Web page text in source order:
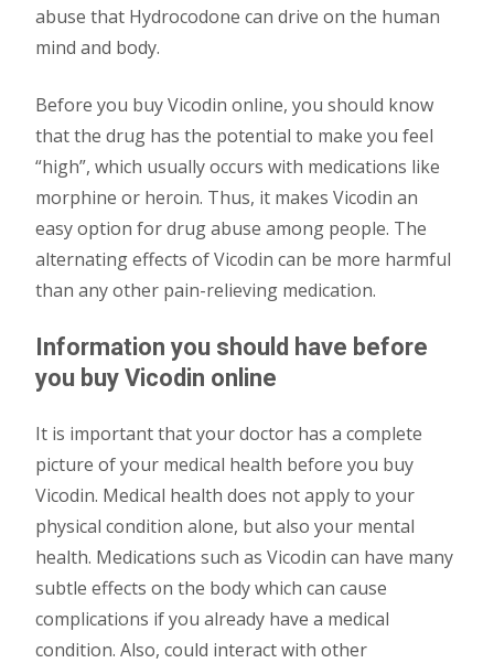
abuse that Hydrocodone can drive on the human
mind and body.
Before you buy Vicodin online, you should know
that the drug has the potential to make you feel
“high”, which usually occurs with medications like
morphine or heroin. Thus, it makes Vicodin an
easy option for drug abuse among people. The
alternating effects of Vicodin can be more harmful
than any other pain-relieving medication.
Information you should have before
you buy Vicodin online
It is important that your doctor has a complete
picture of your medical health before you buy
Vicodin. Medical health does not apply to your
physical condition alone, but also your mental
health. Medications such as Vicodin can have many
subtle effects on the body which can cause
complications if you already have a medical
condition. Also, could interact with other